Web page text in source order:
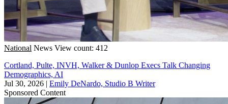
National News View count: 412
Cortland, Pulte, INVH, Walker & Dunlop Execs Talk Changing
Demographics, AI
Jul 30, 2026 | Emily DeNardo, Studio B Writer
Sponsored Content